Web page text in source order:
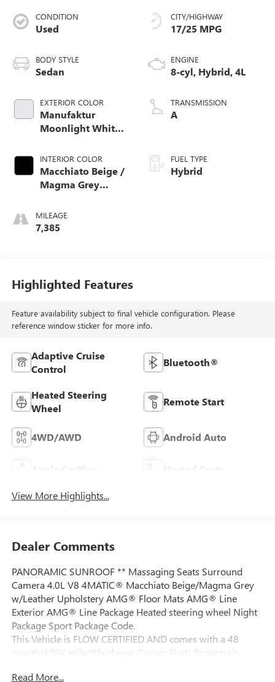
CONDITION
Used
BODY STYLE
Sedan
EXTERIOR COLOR
Manufaktur
Moonlight White
INTERIOR COLOR
Macchiato Beige /
Magma Grey
MILEAGE
7,385
CITY/HIGHWAY
17/25 MPG
ENGINE
8-cyl, Hybrid, 4L
TRANSMISSION
A
FUEL TYPE
Hybrid
Highlighted Features
Feature availability subject to final vehicle configuration. Please
reference window sticker for more info.
Adaptive Cruise
Control
Bluetooth®
Heated Steering
Wheel
Remote Start
4WD/AWD Android Auto
Apple CarPlay Heated Seats
View More Highlights...
Dealer Comments
PANORAMIC SUNROOF ** Massaging Seats Surround
Camera 4.0L V8 4MATIC® Macchiato Beige/Magma Grey
w/Leather Upholstery AMG® Floor Mats AMG® Line
Exterior AMG® Line Package Heated steering wheel Night
Package Sport Package Code.
This Vehicle is FLOW CERTIFIED AND comes with a 48
month/100K mile(Whichever Comes First) Powertrain
within 2 years(whichever comes first) and a 3-day money
Read More...